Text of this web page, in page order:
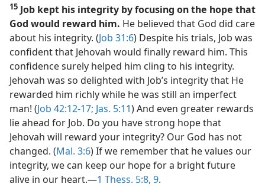
15 Job kept his integrity by focusing on the hope that
God would reward him. He believed that God did care
about his integrity. (Job 31:6) Despite his trials, Job was
confident that Jehovah would finally reward him. This
confidence surely helped him cling to his integrity.
Jehovah was so delighted with Job’s integrity that He
rewarded him richly while he was still an imperfect
man! (Job 42:12-17; Jas. 5:11) And even greater rewards
lie ahead for Job. Do you have strong hope that
Jehovah will reward your integrity? Our God has not
changed. (Mal. 3:6) If we remember that he values our
integrity, we can keep our hope for a bright future
alive in our heart.​—1 Thess. 5:8, 9.